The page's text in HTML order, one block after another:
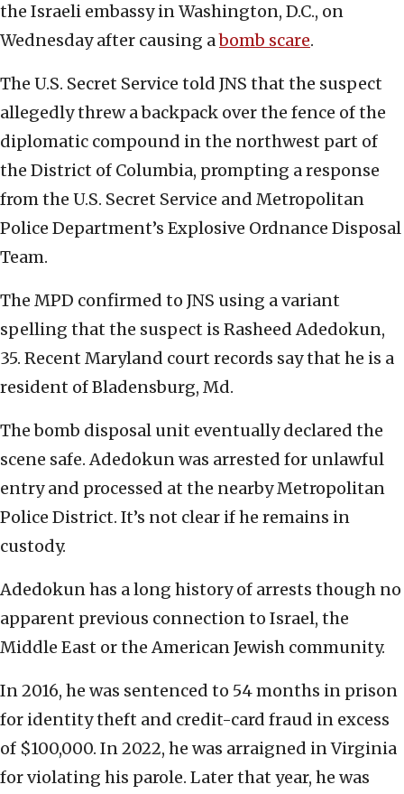
the Israeli embassy in Washington, D.C., on
Wednesday after causing abomb scare.
The U.S. Secret Service told JNS that the suspect
allegedly threw a backpack over the fence of the
diplomatic compound in the northwest part of
the District of Columbia, prompting a response
from the U.S. Secret Service and Metropolitan
Police Department’s Explosive Ordnance Disposal
Team.
The MPD confirmed to JNS using a variant
spelling that the suspect is Rasheed Adedokun,
35. Recent Maryland court records say that he is a
resident of Bladensburg, Md.
The bomb disposal unit eventually declared the
scene safe. Adedokun was arrested for unlawful
entry and processed at the nearby Metropolitan
Police District. It’s not clear if he remains in
custody.
Adedokun has a long history of arrests though no
apparent previous connection to Israel, the
Middle East or the American Jewish community.
In 2016, he was sentenced to 54 months in prison
for identity theft and credit-card fraud in excess
of $100,000. In 2022, he was arraigned in Virginia
for violating his parole. Later that year, he was